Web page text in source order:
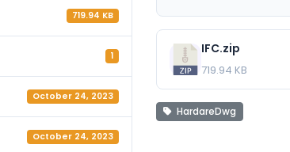
719.94 KB
1
October 24, 2023
October 24, 2023
IFC.zip
719.94 KB
HardareDwg